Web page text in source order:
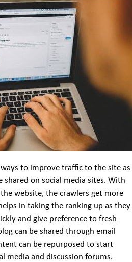
to improve traffic to the site as
shared on social media sites. With
website, the crawlers get more
in taking the ranking up as they
and give preference to fresh
can be shared through email
can be repurposed to start
media and discussion forums.